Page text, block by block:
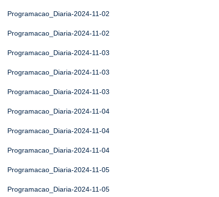
Programacao_Diaria-2024-11-02
Programacao_Diaria-2024-11-02
Programacao_Diaria-2024-11-03
Programacao_Diaria-2024-11-03
Programacao_Diaria-2024-11-03
Programacao_Diaria-2024-11-04
Programacao_Diaria-2024-11-04
Programacao_Diaria-2024-11-04
Programacao_Diaria-2024-11-05
Programacao_Diaria-2024-11-05